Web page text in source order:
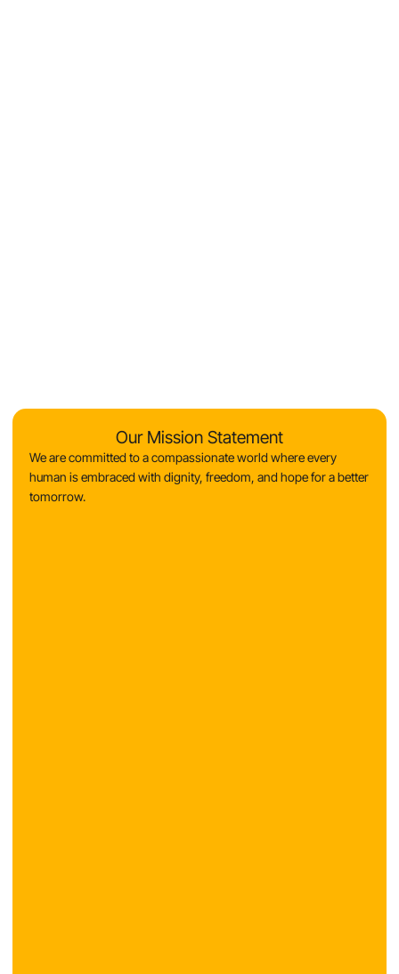
Our Mission Statement
We are committed to a compassionate world where every
human is embraced with dignity, freedom, and hope for a better
tomorrow.